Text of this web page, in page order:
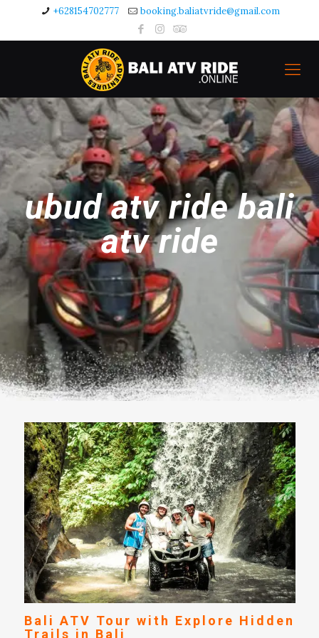
+628154702777 booking.baliatvride@gmail.com
ubud atv ride bali
atv ride
Bali ATV Tour with Explore Hidden
Trails in Bali